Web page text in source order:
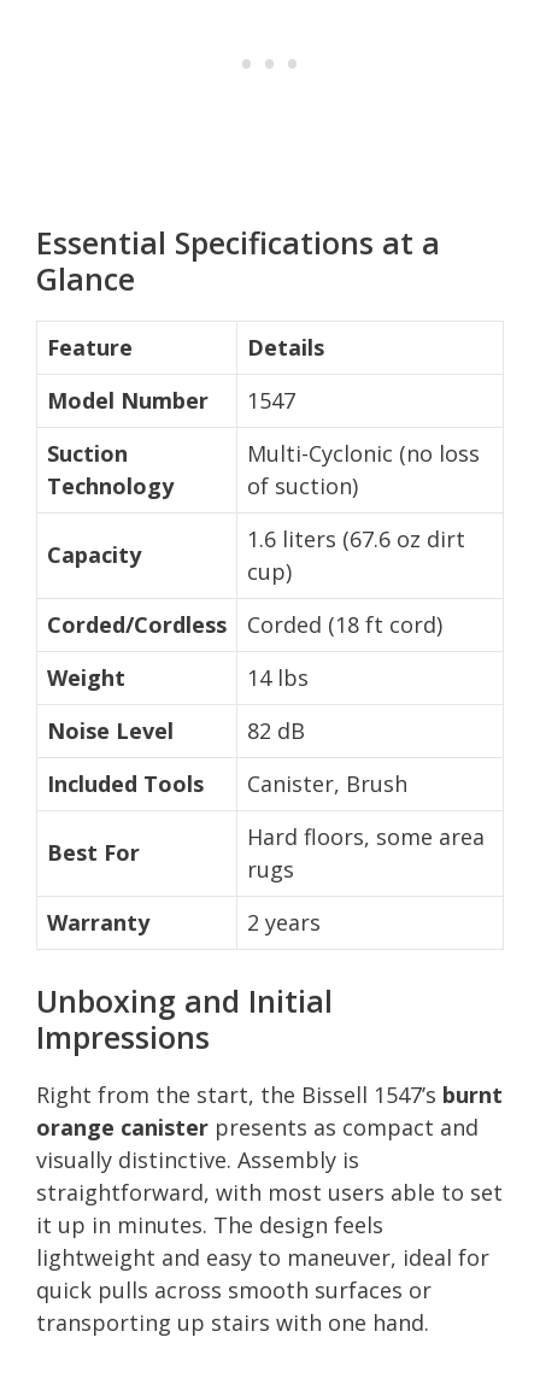
Essential Specifications at a
Glance
Feature
Details
Model Number
1547
Suction
Technology
Multi-Cyclonic (no loss
of suction)
Capacity
1.6 liters (67.6 oz dirt
cup)
Corded/Cordless
Corded (18 ft cord)
Weight
14 lbs
Noise Level
82 dB
Included Tools
Canister, Brush
Best For
Hard floors, some area
rugs
Warranty
2 years
Unboxing and Initial
Impressions
Right from the start, the Bissell 1547’s burnt
orange canister presents as compact and
visually distinctive. Assembly is
straightforward, with most users able to set
it up in minutes. The design feels
lightweight and easy to maneuver, ideal for
quick pulls across smooth surfaces or
transporting up stairs with one hand.